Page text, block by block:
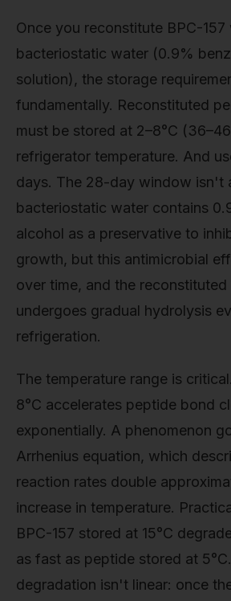
Once you reconstitute BPC-157
bacteriostatic water (0.9%
solution), the storage
fundamentally. Reconstituted
must be stored at 2–8°C
refrigerator temperature. And
days. The 28-day window isn't
bacteriostatic water contains
alcohol as a preservative to
growth, but this antimicrobial
over time, and the
undergoes gradual hydrolysis
refrigeration.
The temperature range is
8°C accelerates peptide bond
exponentially. A phenomenon
Arrhenius equation, which
reaction rates double
increase in temperature.
BPC-157 stored at 15°C
as fast as peptide stored at
degradation isn't linear: once